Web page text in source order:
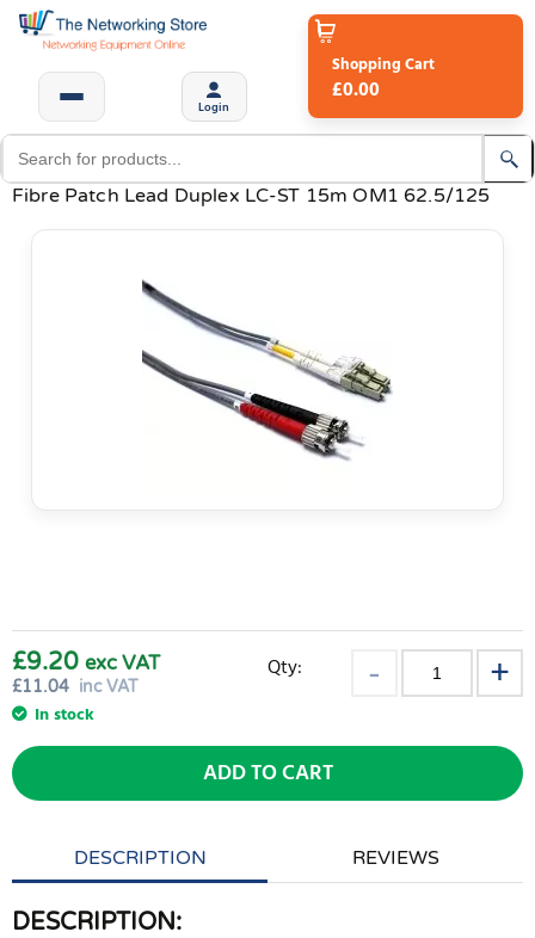
Login
Shopping Cart
£0.00
Fibre Patch Lead Duplex LC-ST 15m OM1 62.5/125
£11.04 inc VAT
£9.20 exc VAT
In stock
Qty:
ADD TO CART
DESCRIPTION REVIEWS
DESCRIPTION: